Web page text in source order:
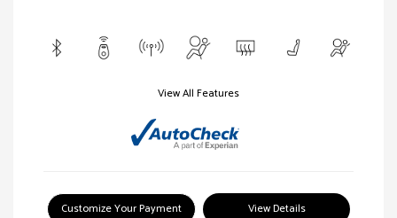
View All Features
Customize Your Payment View Details